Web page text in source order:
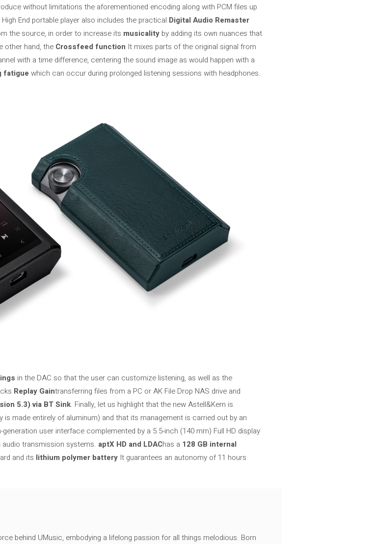
without limitations the aforementioned encoding along with PCM files up
End portable player also includes the practical Digital Audio Remaster
the source, in order to increase its musicality by adding its own nuances that
other hand, the Crossfeed function It mixes parts of the original signal from
with a time difference, centering the sound image as would happen with a
fatigue which can occur during prolonged listening sessions with headphones.
in the DAC so that the user can customize listening, as well as the
Replay Gaintransferring files from a PC or AK File Drop NAS drive and
5.3) via BT Sink. Finally, let us highlight that the new Astell&Kern is
made entirely of aluminum) and that its management is carried out by an
user interface complemented by a 5.5-inch (140 mm) Full HD display
transmission systems. aptX HD and LDAChas a 128 GB internal
and its lithium polymer battery It guarantees an autonomy of 11 hours
behind UMusic, embodying a lifelong passion for all things melodious. Born